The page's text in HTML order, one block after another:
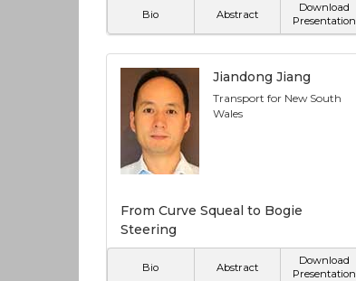
Bio Abstract
Download
Presentation
Jiandong Jiang
Transport for New South
Wales
From Curve Squeal to Bogie
Steering
Bio Abstract
Download
Presentation